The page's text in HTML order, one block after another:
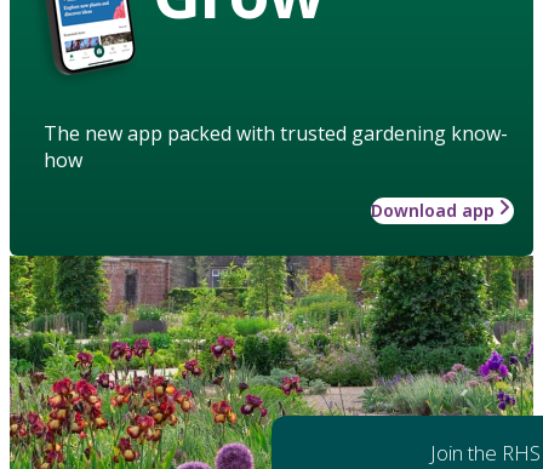
The new app packed with trusted gardening know-
how
Download app
Join the RHS